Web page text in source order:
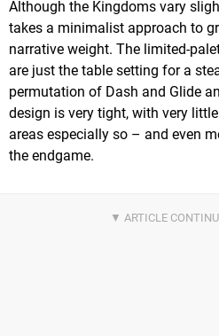
Although the Kingdoms vary
takes a minimalist approach to
narrative weight. The limited-
are just the table setting for a
permutation of Dash and Glide
design is very tight, with very
areas especially so – and even
the endgame.